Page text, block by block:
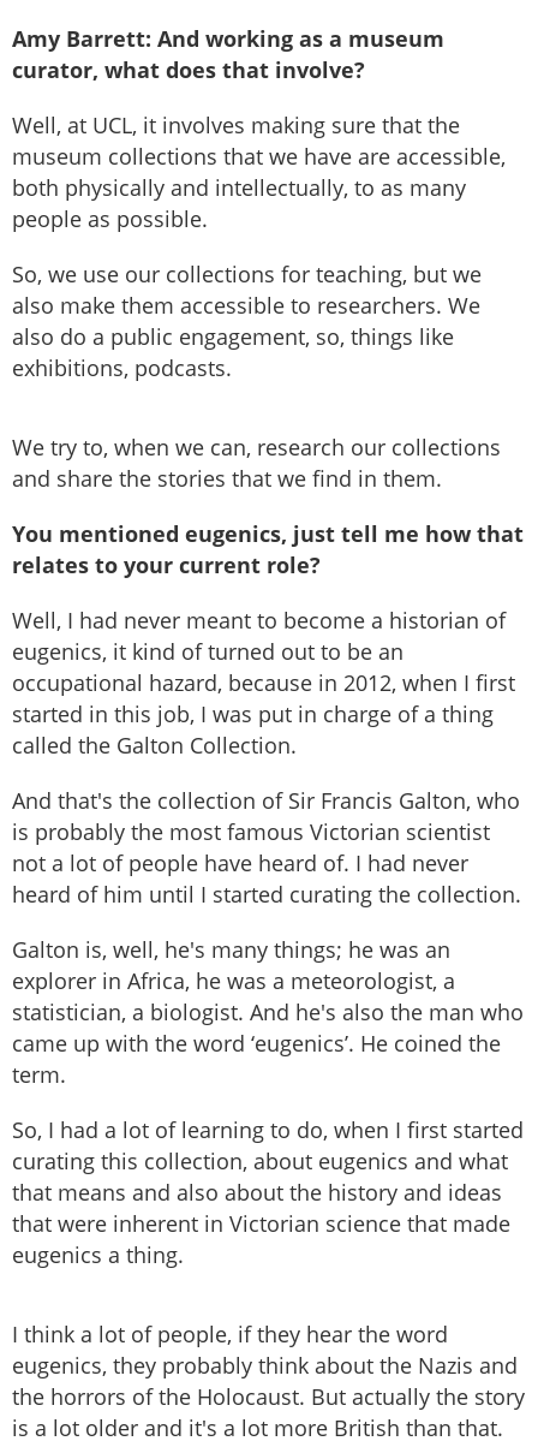
Amy Barrett: And working as a museum
curator, what does that involve?
Well, at UCL, it involves making sure that the
museum collections that we have are accessible,
both physically and intellectually, to as many
people as possible.
So, we use our collections for teaching, but we
also make them accessible to researchers. We
also do a public engagement, so, things like
exhibitions, podcasts.
We try to, when we can, research our collections
and share the stories that we find in them.
You mentioned eugenics, just tell me how that
relates to your current role?
Well, I had never meant to become a historian of
eugenics, it kind of turned out to be an
occupational hazard, because in 2012, when I first
started in this job, I was put in charge of a thing
called the Galton Collection.
And that's the collection of Sir Francis Galton, who
is probably the most famous Victorian scientist
not a lot of people have heard of. I had never
heard of him until I started curating the collection.
Galton is, well, he's many things; he was an
explorer in Africa, he was a meteorologist, a
statistician, a biologist. And he's also the man who
came up with the word ‘eugenics’. He coined the
term.
So, I had a lot of learning to do, when I first started
curating this collection, about eugenics and what
that means and also about the history and ideas
that were inherent in Victorian science that made
eugenics a thing.
I think a lot of people, if they hear the word
eugenics, they probably think about the Nazis and
the horrors of the Holocaust. But actually the story
is a lot older and it's a lot more British than that.